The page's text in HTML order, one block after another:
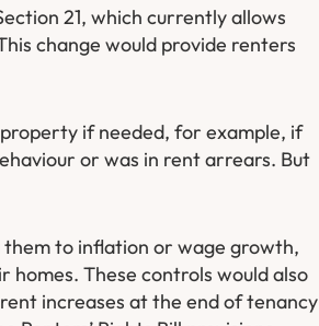
21, which currently allows
change would provide renters
if needed, for example, if
or was in rent arrears. But
to inflation or wage growth,
These controls would also
increases at the end of tenancy